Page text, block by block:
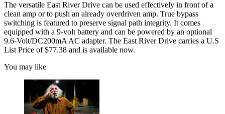
The versatile East River Drive can be used effectively in front of a
clean amp or to push an already overdriven amp. True bypass
switching is featured to preserve signal path integrity. It comes
equipped with a 9-volt battery and can be powered by an optional
9.6-Volt/DC200mA AC adapter. The East River Drive carries a U.S
List Price of $77.38 and is available now.
You may like